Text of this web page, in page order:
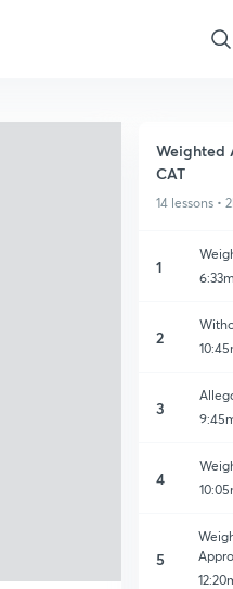
Weighted
CAT
14 lessons •
1
2
3
4
5